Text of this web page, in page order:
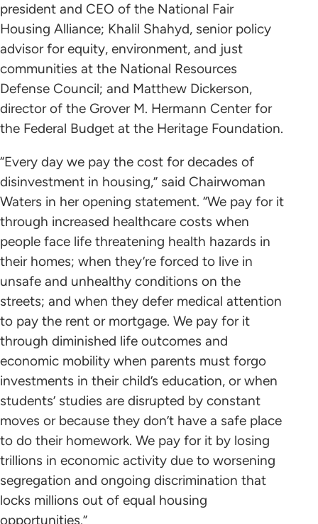
president and CEO of the National Fair
Housing Alliance; Khalil Shahyd, senior policy
advisor for equity, environment, and just
communities at the National Resources
Defense Council; and Matthew Dickerson,
director of the Grover M. Hermann Center for
the Federal Budget at the Heritage Foundation.
“Every day we pay the cost for decades of
disinvestment in housing,” said Chairwoman
Waters in her opening statement. “We pay for it
through increased healthcare costs when
people face life threatening health hazards in
their homes; when they’re forced to live in
unsafe and unhealthy conditions on the
streets; and when they defer medical attention
to pay the rent or mortgage. We pay for it
through diminished life outcomes and
economic mobility when parents must forgo
investments in their child’s education, or when
students’ studies are disrupted by constant
moves or because they don’t have a safe place
to do their homework. We pay for it by losing
trillions in economic activity due to worsening
segregation and ongoing discrimination that
locks millions out of equal housing
opportunities.”